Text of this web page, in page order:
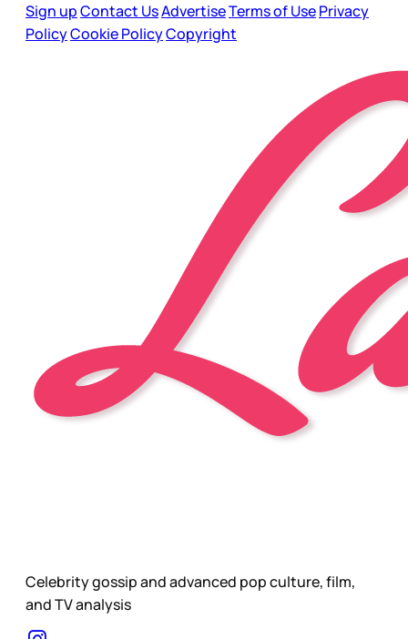
Sign upContact UsAdvertiseTerms of UsePrivacy
PolicyCookie PolicyCopyright
Celebrity gossip and advanced pop culture, film,
and TV analysis